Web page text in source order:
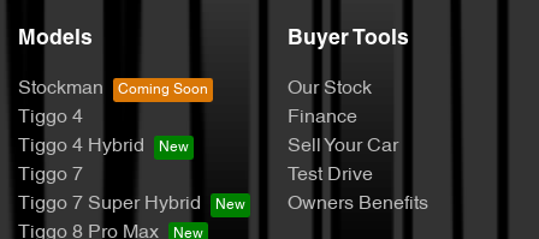
Models
Stockman
Tiggo 4
Tiggo 4 Hybrid
Tiggo 7
Tiggo 7 Super Hybrid
Tiggo 8 Pro Max
Buyer Tools
Our Stock
Finance
Sell Your Car
Test Drive
Owners Benefits